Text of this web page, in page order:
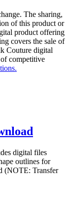
The sharing,
of this product or
product offering
covers the sale of
Couture digital
competitive
digital files
outlines for
(NOTE: Transfer